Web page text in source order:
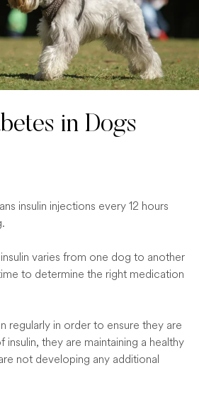
in Dogs
insulin injections every 12 hours
varies from one dog to another
to determine the right medication
regularly in order to ensure they are
they are maintaining a healthy
not developing any additional